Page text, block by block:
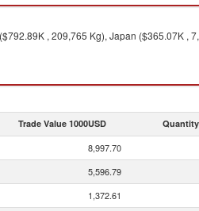
, 209,765 Kg), Japan ($365.07K ,
Trade Value 1000USD Quantity
8,997.70
5,596.79
1,372.61